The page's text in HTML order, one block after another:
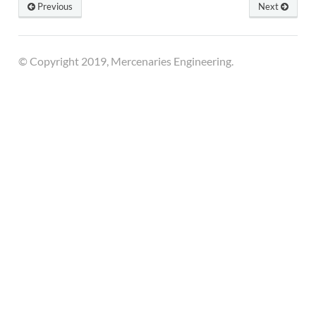
Next
Previous
© Copyright 2019, Mercenaries Engineering.